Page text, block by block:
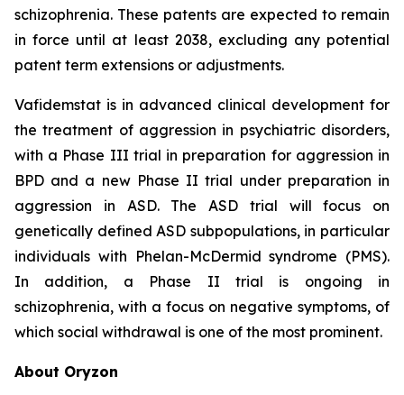
schizophrenia. These patents are expected to remain
in force until at least 2038, excluding any potential
patent term extensions or adjustments.
Vafidemstat is in advanced clinical development for
the treatment of aggression in psychiatric disorders,
with a Phase III trial in preparation for aggression in
BPD and a new Phase II trial under preparation in
aggression in ASD. The ASD trial will focus on
genetically defined ASD subpopulations, in particular
individuals with Phelan-McDermid syndrome (PMS).
In addition, a Phase II trial is ongoing in
schizophrenia, with a focus on negative symptoms, of
which social withdrawal is one of the most prominent.
About Oryzon